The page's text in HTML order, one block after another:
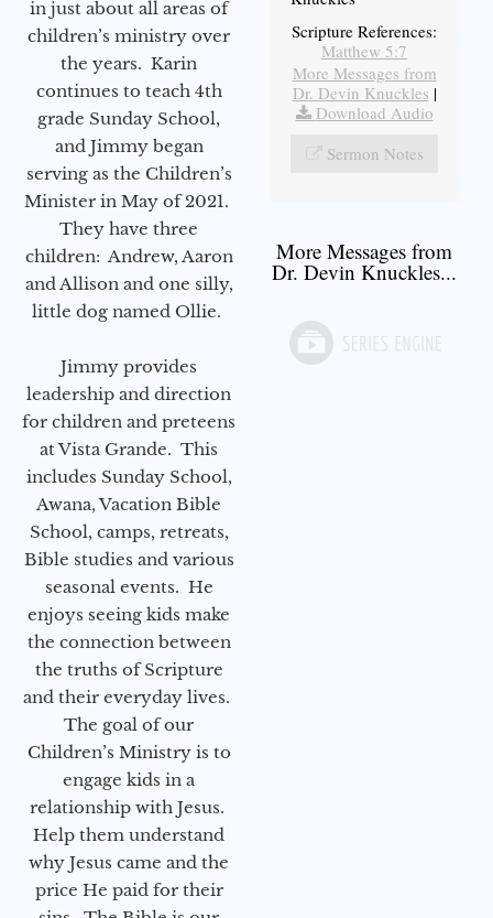
in just about all areas of
children’s ministry over
the years. Karin
continues to teach 4th
grade Sunday School,
and Jimmy began
serving as the Children’s
Minister in May of 2021.
They have three
children: Andrew, Aaron
and Allison and one silly,
little dog named Ollie.
Jimmy provides
leadership and direction
for children and preteens
at Vista Grande. This
includes Sunday School,
Awana, Vacation Bible
School, camps, retreats,
Bible studies and various
seasonal events. He
enjoys seeing kids make
the connection between
the truths of Scripture
and their everyday lives.
The goal of our
Children’s Ministry is to
engage kids in a
relationship with Jesus.
Help them understand
why Jesus came and the
price He paid for their
Scripture References:
Matthew 5:7
More Messages from
Dr. Devin Knuckles |
Download Audio
Sermon Notes
More Messages from
Dr. Devin Knuckles...